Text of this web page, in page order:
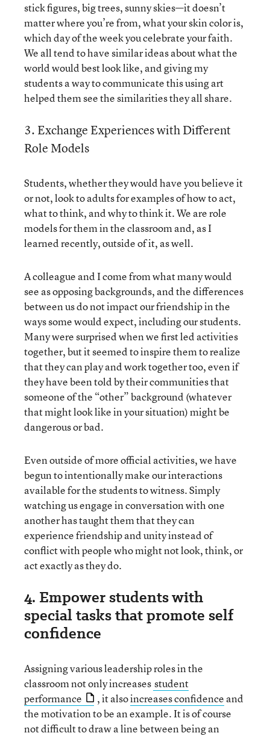
stick figures, big trees, sunny skies—it doesn’t
matter where you’re from, what your skin color is,
which day of the week you celebrate your faith.
We all tend to have similar ideas about what the
world would best look like, and giving my
students a way to communicate this using art
helped them see the similarities they all share.
3. Exchange Experiences with Different
Role Models
Students, whether they would have you believe it
or not, look to adults for examples of how to act,
what to think, and why to think it. We are role
models for them in the classroom and, as I
learned recently, outside of it, as well.
A colleague and I come from what many would
see as opposing backgrounds, and the differences
between us do not impact our friendship in the
ways some would expect, including our students.
Many were surprised when we first led activities
together, but it seemed to inspire them to realize
that they can play and work together too, even if
they have been told by their communities that
someone of the “other” background (whatever
that might look like in your situation) might be
dangerous or bad.
Even outside of more official activities, we have
begun to intentionally make our interactions
available for the students to witness. Simply
watching us engage in conversation with one
another has taught them that they can
experience friendship and unity instead of
conflict with people who might not look, think, or
act exactly as they do.
4. Empower students with
special tasks that promote self
confidence
Assigning various leadership roles in the
classroom not only increases student
performance
, it alsoincreases confidence and
the motivation to be an example. It is of course
not difficult to draw a line between being an